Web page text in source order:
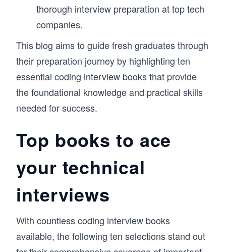
thorough interview preparation at top tech
companies.
This blog aims to guide fresh graduates through
their preparation journey by highlighting ten
essential coding interview books that provide
the foundational knowledge and practical skills
needed for success.
Top books to ace
your technical
interviews
With countless coding interview books
available, the following ten selections stand out